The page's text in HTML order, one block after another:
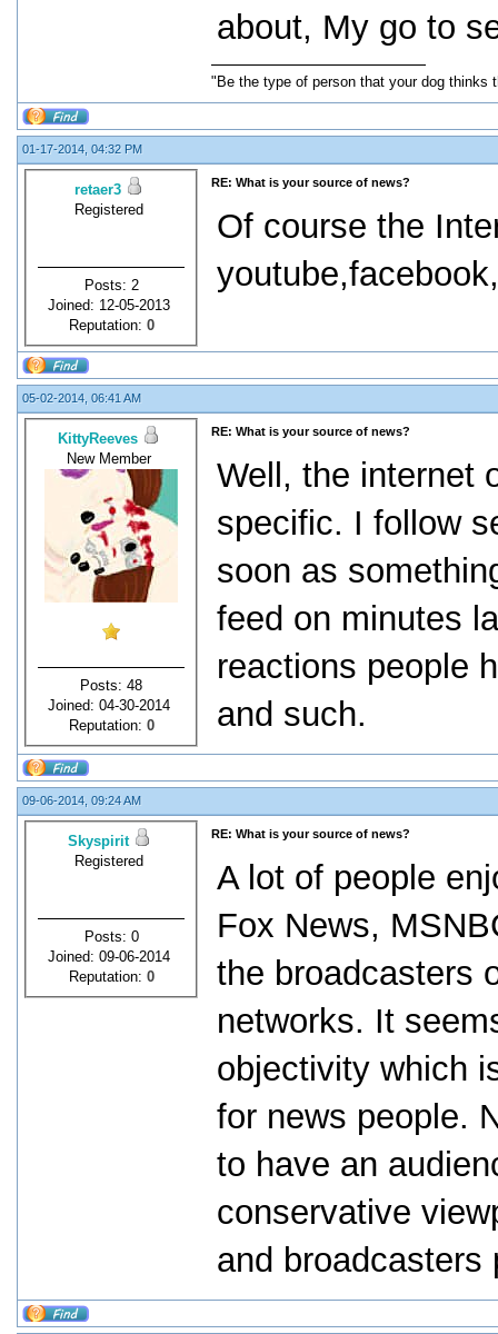
about, My go to
"Be the type of person that your dog thinks
01-17-2014, 04:32 PM
retaer3
Registered
Posts: 2
Joined: 12-05-2013
Reputation: 0
RE: What is your source of news?
Of course the
05-02-2014, 06:41 AM
KittyReeves
New Member
Posts: 48
Joined: 04-30-2014
Reputation: 0
RE: What is your source of news?
Well, the internet
specific. I follow
soon as
feed on minutes
reactions people
and such.
09-06-2014, 09:24 AM
Skyspirit
Registered
Posts: 0
Joined: 09-06-2014
Reputation: 0
RE: What is your source of news?
A lot of people
Fox News,
the broadcasters
networks. It
objectivity which
for news people.
to have an
conservative
and broadcasters